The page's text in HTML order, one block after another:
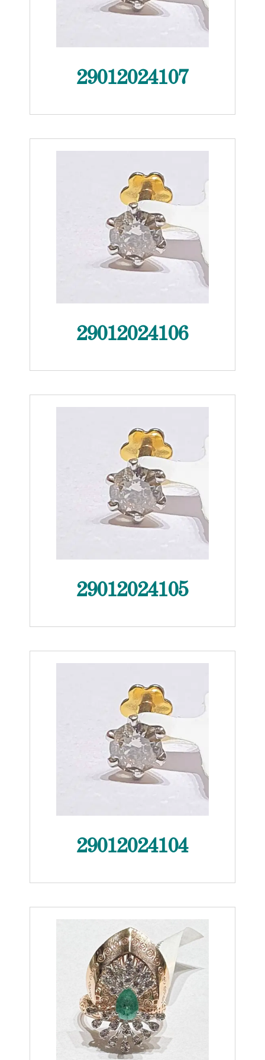
29012024107
29012024106
29012024105
29012024104